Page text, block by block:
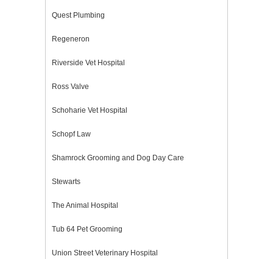
Quest Plumbing
Regeneron
Riverside Vet Hospital
Ross Valve
Schoharie Vet Hospital
Schopf Law
Shamrock Grooming and Dog Day Care
Stewarts
The Animal Hospital
Tub 64 Pet Grooming
Union Street Veterinary Hospital